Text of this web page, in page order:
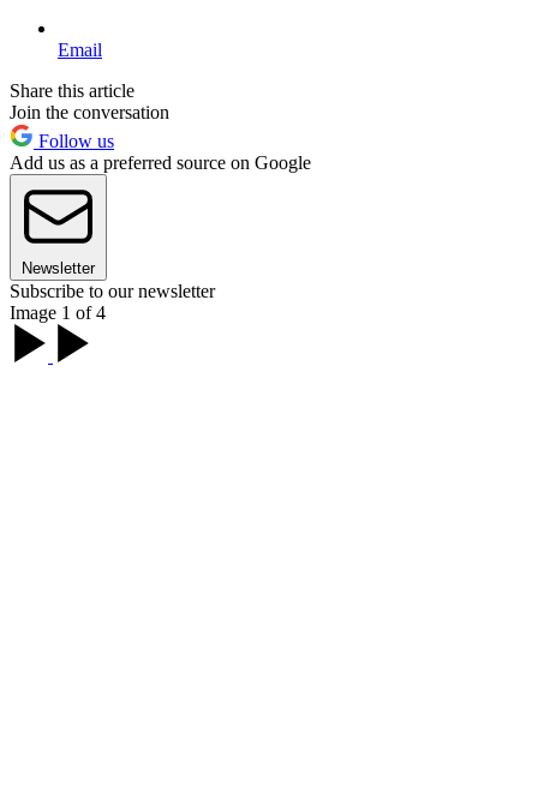
Email
Share this article
Join the conversation
Follow us
Add us as a preferred source on Google
Newsletter
Subscribe to our newsletter
Image 1 of 4